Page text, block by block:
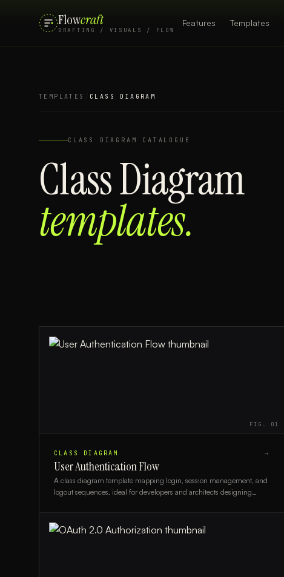
Flowcraft
DRAFTING / VISUALS / FLOW
Features Templates
TEMPLATES CLASS DIAGRAM
CLASS DIAGRAM CATALOGUE
Class Diagram
templates.
FIG. 01
CLASS DIAGRAM →
User Authentication Flow
A class diagram template mapping login, session management, and
logout sequences, ideal for developers and architects designing